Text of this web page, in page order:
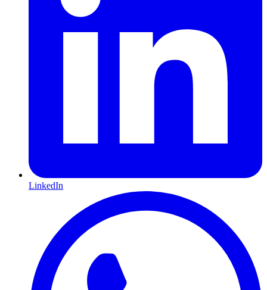
LinkedIn